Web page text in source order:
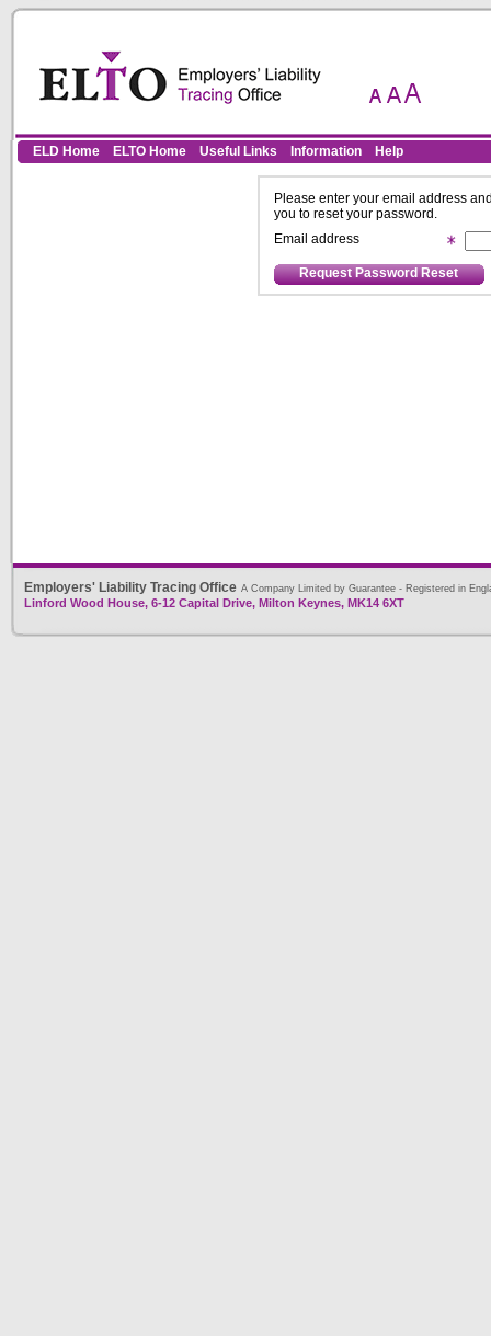
ELD Home ELTO Home Useful Links Information Help
Please enter your email address
you to reset your password.
Email address
Request Password Reset
Employers' Liability Tracing Office A Company Limited by Guarantee - Registered in
Linford Wood House, 6-12 Capital Drive, Milton Keynes, MK14 6XT